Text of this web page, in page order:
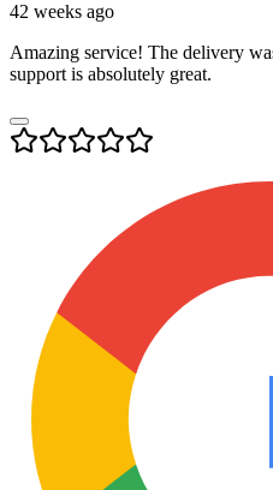
42 weeks ago
Amazing service! The delivery
support is absolutely great.